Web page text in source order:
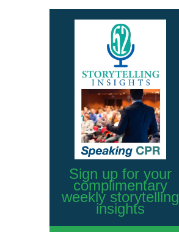
Sign up for your
complimentary
weekly storytelling
insights